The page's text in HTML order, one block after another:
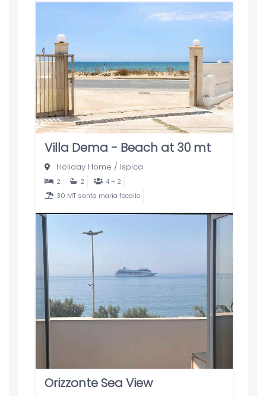
Villa Dema - Beach at 30 mt
Holiday Home / Ispica
2 2
4 + 2
30 MT santa maria focallo
Orizzonte Sea View